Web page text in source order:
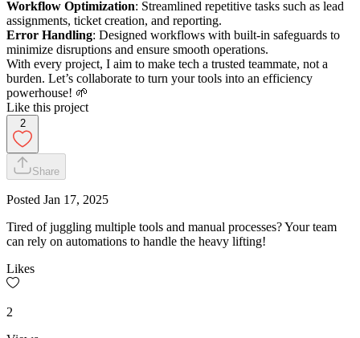
Workflow Optimization: Streamlined repetitive tasks such as lead
assignments, ticket creation, and reporting.
Error Handling: Designed workflows with built-in safeguards to
minimize disruptions and ensure smooth operations.
With every project, I aim to make tech a trusted teammate, not a
burden. Let’s collaborate to turn your tools into an efficiency
powerhouse! 🌱
Like this project
2
Share
Posted Jan 17, 2025
Tired of juggling multiple tools and manual processes? Your team
can rely on automations to handle the heavy lifting!
Likes
2